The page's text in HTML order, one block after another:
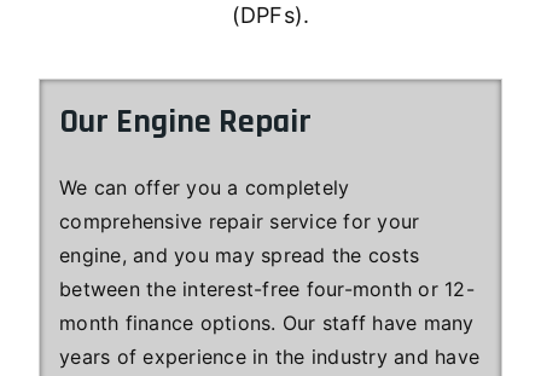
(DPFs).
Our Engine Repair
We can offer you a completely
comprehensive repair service for your
engine, and you may spread the costs
between the interest-free four-month or 12-
month finance options. Our staff have many
years of experience in the industry and have